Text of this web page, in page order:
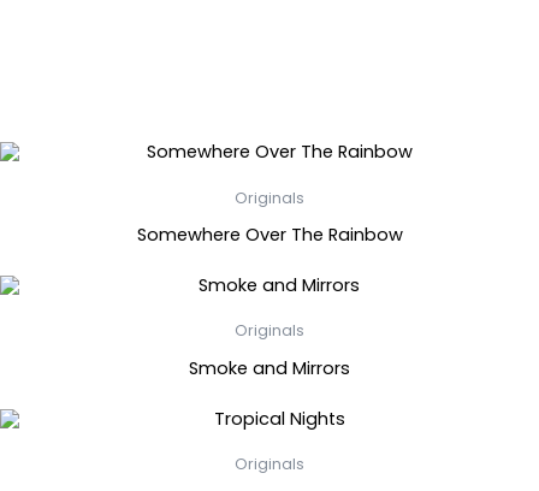
Originals
Somewhere Over The Rainbow
Originals
Smoke and Mirrors
Originals